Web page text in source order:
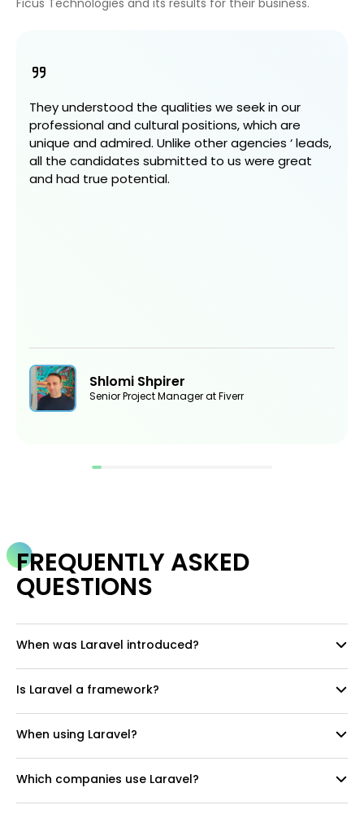
They understood the qualities we seek in our
professional and cultural positions, which are
unique and admired. Unlike other agencies ‘ leads,
all the candidates submitted to us were great
and had true potential.
Shlomi Shpirer
Senior Project Manager at Fiverr
FREQUENTLY ASKED
QUESTIONS
When was Laravel introduced?
Is Laravel a framework?
When using Laravel?
Which companies use Laravel?